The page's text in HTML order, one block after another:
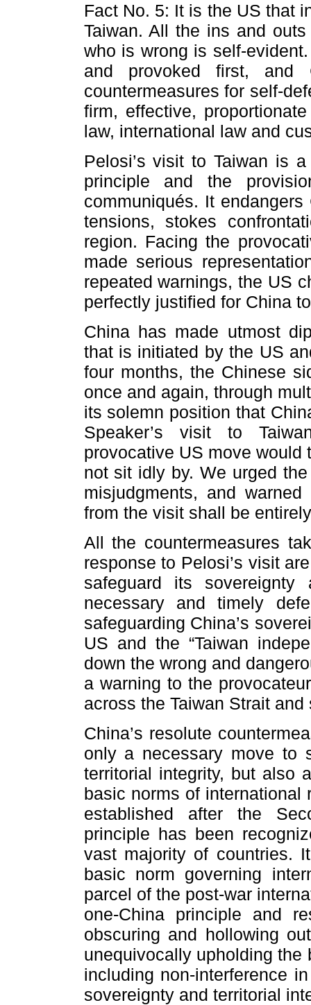
Fact No. 5: It is the US that
Taiwan. All the ins and
who is wrong is self-
and provoked first, and
countermeasures for self-
firm, effective,
law, international law and
Pelosi’s visit to Taiwan is
principle and the
communiqués. It
tensions, stokes
region. Facing the
made serious
repeated warnings, the US
perfectly justified for China
China has made utmost
that is initiated by the US
four months, the Chinese
once and again, through
its solemn position that
Speaker’s visit to
provocative US move would
not sit idly by. We urged
misjudgments, and
from the visit shall be
All the countermeasures
response to Pelosi’s visit
safeguard its
necessary and timely
safeguarding China’s
US and the “Taiwan
down the wrong and
a warning to the
across the Taiwan Strait
China’s resolute
only a necessary move to
territorial integrity, but also
basic norms of international
established after the
principle has been
vast majority of countries.
basic norm governing
parcel of the post-war
one-China principle and
obscuring and hollowing
unequivocally upholding
including non-interference
sovereignty and territorial